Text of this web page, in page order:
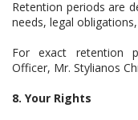
Retention periods are
needs, legal
For exact retention
Officer, Mr. Stylianos
8. Your Rights